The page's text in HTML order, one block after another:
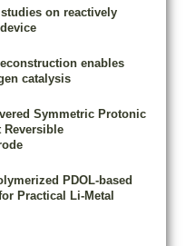
studies on reactively
enables
catalysis
Symmetric Protonic
Reversible
PDOL-based
Practical Li-Metal